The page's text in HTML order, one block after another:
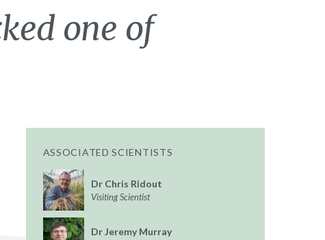
one of
ASSOCIATED SCIENTISTS
Dr Chris Ridout
Visiting Scientist
Dr Jeremy Murray